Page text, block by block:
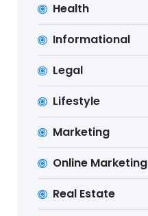
Health
Informational
Legal
Lifestyle
Marketing
Online Marketing
Real Estate